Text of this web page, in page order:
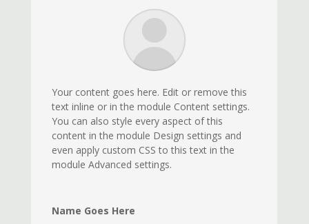
Your content goes here. Edit or remove this
text inline or in the module Content settings.
You can also style every aspect of this
content in the module Design settings and
even apply custom CSS to this text in the
module Advanced settings.
Name Goes Here